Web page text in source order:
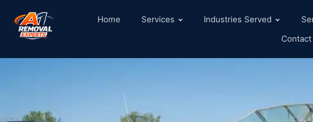
Home Services Industries Served
Contact